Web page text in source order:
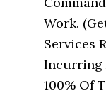
Work.
Services
Incurring
100% Of